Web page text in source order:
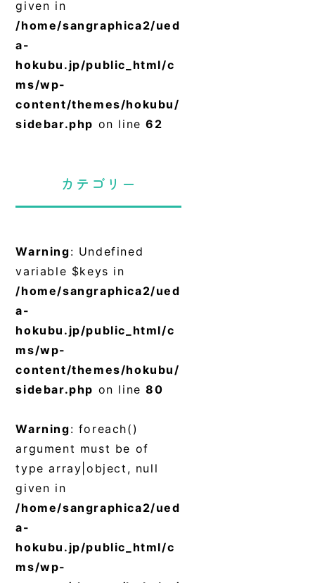
given in
/home/sangraphica2/ued
a-
hokubu.jp/public_html/c
ms/wp-
content/themes/hokubu/
sidebar.php on line62
カテゴリー
Warning: Undefined
variable $keys in
/home/sangraphica2/ued
a-
hokubu.jp/public_html/c
ms/wp-
content/themes/hokubu/
sidebar.php on line80
Warning: foreach()
argument must be of
type array|object, null
given in
/home/sangraphica2/ued
a-
hokubu.jp/public_html/c
ms/wp-